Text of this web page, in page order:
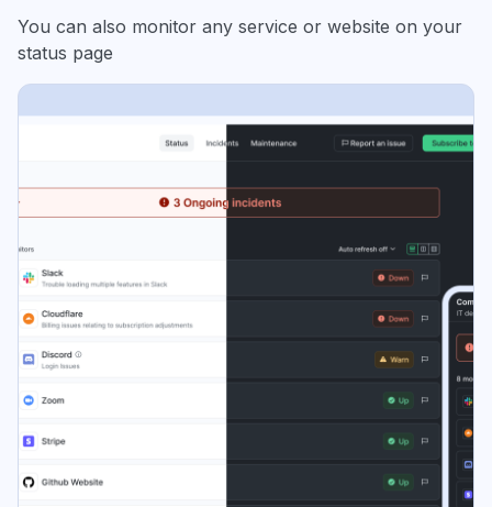
You can also monitor any service or website on your
status page